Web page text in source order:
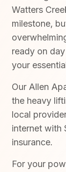
Watters
milestone,
ready on
your
Our Allen
the heavy
local
internet with
insurance.
For your